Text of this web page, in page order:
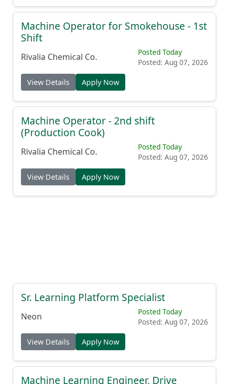
Machine Operator for Smokehouse - 1st
Shift
Rivalia Chemical Co.
Posted Today
Posted: Aug 07, 2026
View Details Apply Now
Machine Operator - 2nd shift
(Production Cook)
Rivalia Chemical Co.
Posted Today
Posted: Aug 07, 2026
View Details Apply Now
Sr. Learning Platform Specialist
Neon
Posted Today
Posted: Aug 07, 2026
View Details Apply Now
Machine Learning Engineer, Drive